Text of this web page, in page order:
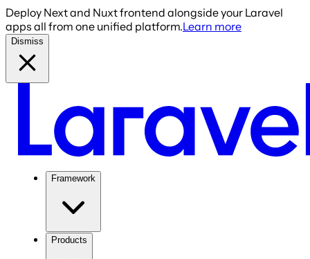
Deploy Next and Nuxt frontend alongside your Laravel
apps all from one unified platform.Learn more
Dismiss
Framework
Products